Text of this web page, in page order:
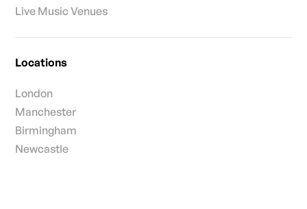
Live Music Venues
Locations
London
Manchester
Birmingham
Newcastle